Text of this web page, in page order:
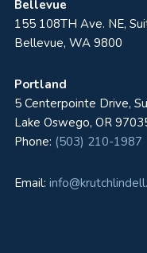
Bellevue
155 108TH Ave. NE,
Bellevue, WA 9800
Portland
5 Centerpointe Drive,
Lake Oswego, OR
Phone: (503) 210-1987
Email: